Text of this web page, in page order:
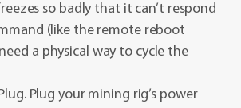
so badly that it can’t respond
(like the remote reboot
a physical way to cycle the
Plug your mining rig’s power